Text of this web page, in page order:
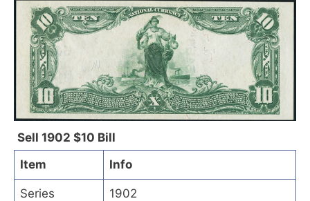
Sell 1902 $10 Bill
Item
Info
Series 1902